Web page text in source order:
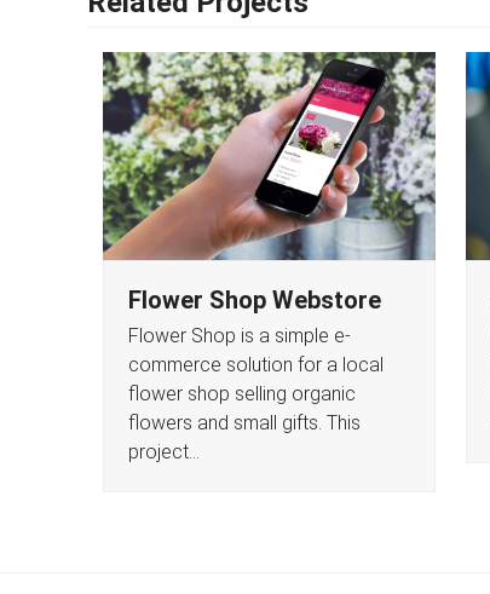
Flower Shop Webstore
Flower Shop is a simple e-
commerce solution for a local
flower shop selling organic
flowers and small gifts. This
project…